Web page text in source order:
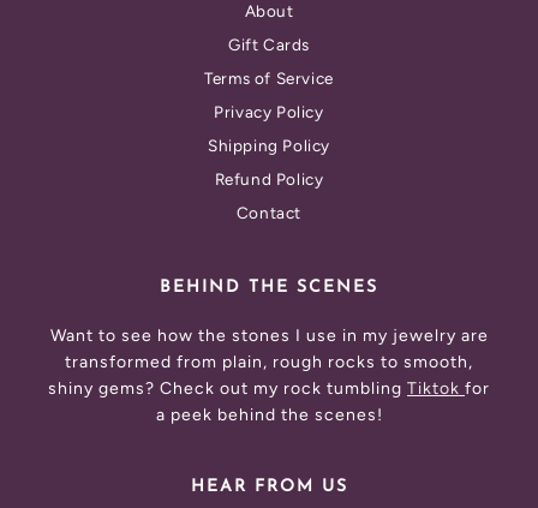
About
Gift Cards
Terms of Service
Privacy Policy
Shipping Policy
Refund Policy
Contact
BEHIND THE SCENES
Want to see how the stones I use in my jewelry are
transformed from plain, rough rocks to smooth,
shiny gems? Check out my rock tumbling Tiktok for
a peek behind the scenes!
HEAR FROM US